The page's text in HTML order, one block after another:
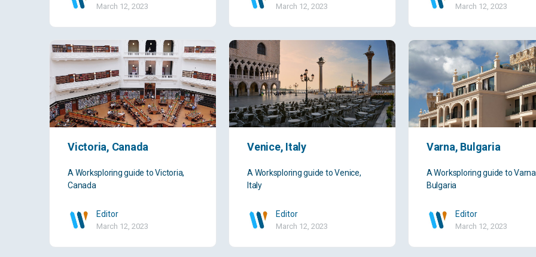
March 12, 2023 March 12, 2023 March 12, 2023
Victoria, Canada
A Worksploring guide to Victoria,
Canada
Editor
March 12, 2023
Venice, Italy
A Worksploring guide to Venice,
Italy
Editor
March 12, 2023
Varna, Bulgaria
A Worksploring guide to
Bulgaria
Editor
March 12, 2023